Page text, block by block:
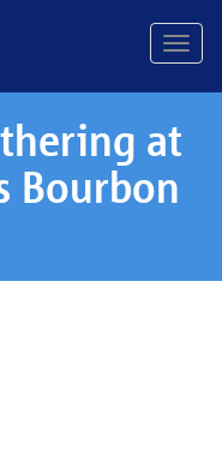
at
Bourbon